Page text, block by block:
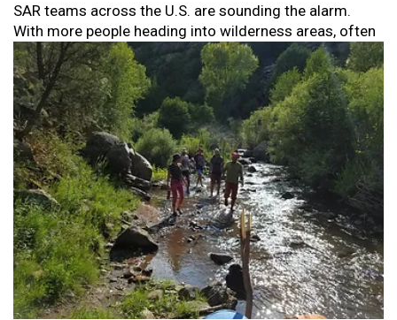
SAR teams across the U.S. are sounding the alarm.
With more people heading into wilderness areas, often